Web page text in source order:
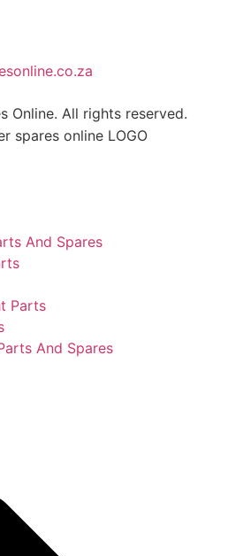
Online. All rights reserved.
And Spares
Parts
And Spares